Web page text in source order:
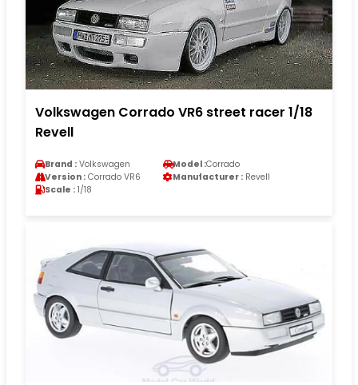
Volkswagen Corrado VR6 street racer 1/18
Revell
Brand : Volkswagen Model :Corrado
Version : Corrado VR6 Manufacturer : Revell
Scale : 1/18